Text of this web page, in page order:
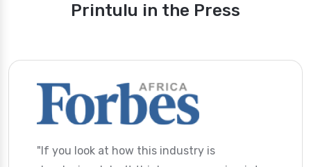
Printulu in the Press
"If you look at how this industry is